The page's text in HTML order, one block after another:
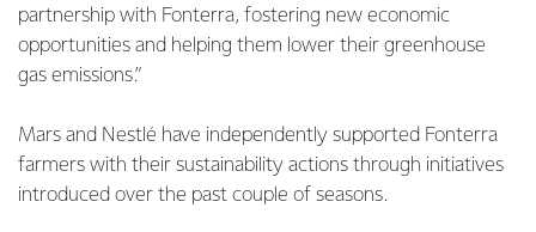
partnership with Fonterra, fostering new economic
opportunities and helping them lower their greenhouse
gas emissions.”
Mars and Nestlé have independently supported Fonterra
farmers with their sustainability actions through initiatives
introduced over the past couple of seasons.